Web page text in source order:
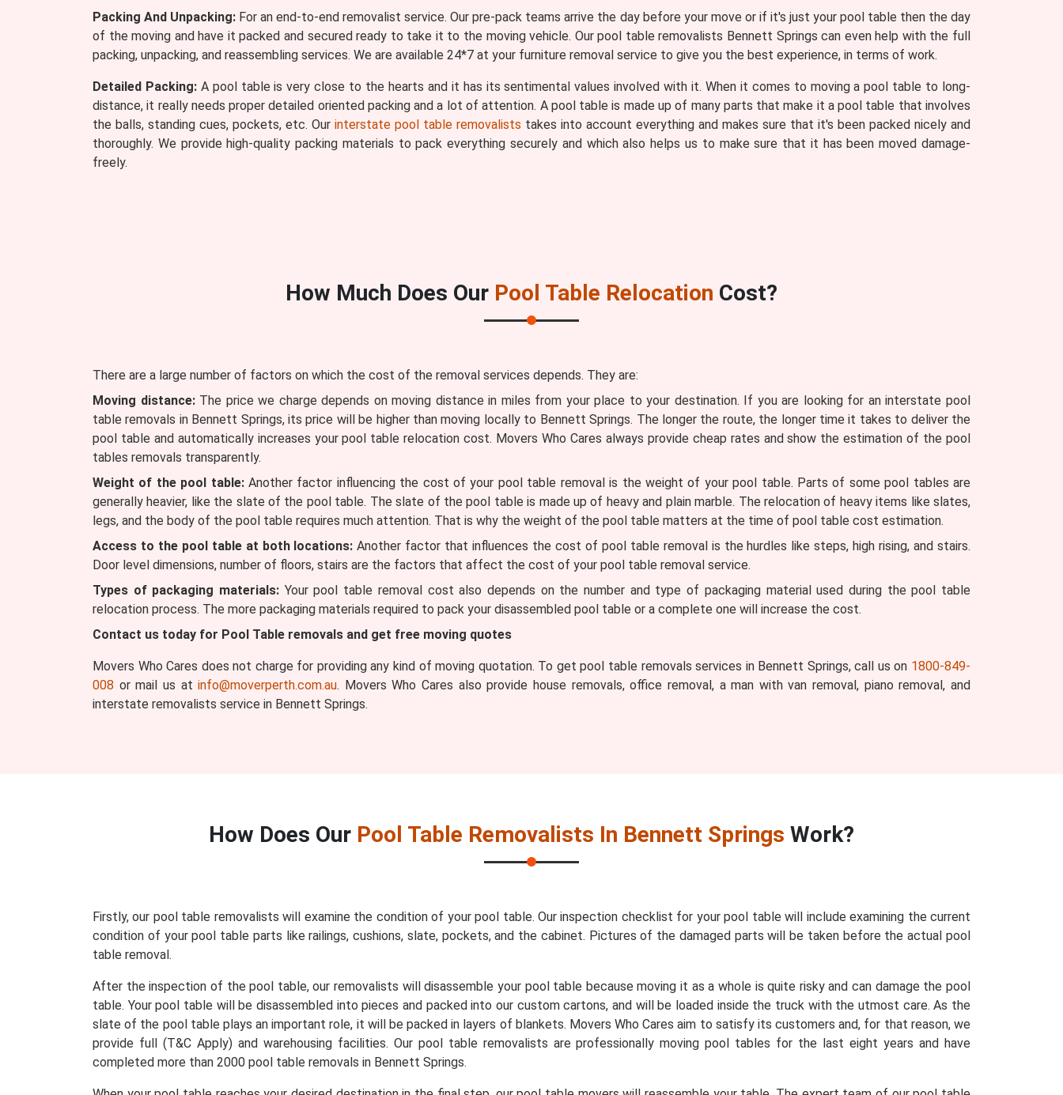
Packing And Unpacking: For an end-to-end removalist service. Our pre-pack teams arrive the day before your move or if it's just your pool table then the day
of the moving and have it packed and secured ready to take it to the moving vehicle. Our pool table removalists Bennett Springs can even help with the full
packing, unpacking, and reassembling services. We are available 24*7 at your furniture removal service to give you the best experience, in terms of work.
Detailed Packing:A pool table is very close to the hearts and it has its sentimental values involved with it. When it comes to moving a pool table to long-
distance, it really needs proper detailed oriented packing and a lot of attention. A pool table is made up of many parts that make it a pool table that involves
the balls, standing cues, pockets, etc. Our interstate pool table removalists takes into account everything and makes sure that it's been packed nicely and
thoroughly. We provide high-quality packing materials to pack everything securely and which also helps us to make sure that it has been moved damage-
freely.
How Much Does Our Pool Table Relocation Cost?
There are a large number of factors on which the cost of the removal services depends. They are:
Moving distance:The price we charge depends on moving distance in miles from your place to your destination. If you are looking for an interstate pool
table removals in Bennett Springs, its price will be higher than moving locally to Bennett Springs. The longer the route, the longer time it takes to deliver the
pool table and automatically increases your pool table relocation cost. Movers Who Cares always provide cheap rates and show the estimation of the pool
tables removals transparently.
Weight of the pool table:Another factor influencing the cost of your pool table removal is the weight of your pool table. Parts of some pool tables are
generally heavier, like the slate of the pool table. The slate of the pool table is made up of heavy and plain marble. The relocation of heavy items like slates,
legs, and the body of the pool table requires much attention. That is why the weight of the pool table matters at the time of pool table cost estimation.
Access to the pool table at both locations: Another factor that influences the cost of pool table removal is the hurdles like steps, high rising, and stairs.
Door level dimensions, number of floors, stairs are the factors that affect the cost of your pool table removal service.
Types of packaging materials: Your pool table removal cost also depends on the number and type of packaging material used during the pool table
relocation process. The more packaging materials required to pack your disassembled pool table or a complete one will increase the cost.
Contact us today for Pool Table removals and get free moving quotes
Movers Who Cares does not charge for providing any kind of moving quotation. To get pool table removals services in Bennett Springs, call us on 1800-849-
008 or mail us atinfo@moverperth.com.au. Movers Who Cares also provide house removals, office removal, a man with van removal, piano removal, and
interstate removalists service in Bennett Springs.
How Does Our Pool Table Removalists In Bennett Springs Work?
Firstly, our pool table removalists will examine the condition of your pool table. Our inspection checklist for your pool table will include examining the current
condition of your pool table parts like railings, cushions, slate, pockets, and the cabinet. Pictures of the damaged parts will be taken before the actual pool
table removal.
After the inspection of the pool table, our removalists will disassemble your pool table because moving it as a whole is quite risky and can damage the pool
table. Your pool table will be disassembled into pieces and packed into our custom cartons, and will be loaded inside the truck with the utmost care. As the
slate of the pool table plays an important role, it will be packed in layers of blankets. Movers Who Cares aim to satisfy its customers and, for that reason, we
provide full (T&C Apply) and warehousing facilities. Our pool table removalists are professionally moving pool tables for the last eight years and have
completed more than 2000 pool table removals in Bennett Springs.